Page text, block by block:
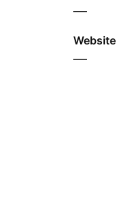
—
Website
—